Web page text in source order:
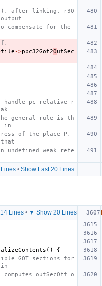
after linking, r30
for the
file ->ppc32Got2OutSec
handle pc-relative r
general rule is th
in
of the place P.
undefined weak refe
• Show Last 20 Lines
Lines• ▼ Show 20 Lines
()
{
GOT sections for
outSecOff o